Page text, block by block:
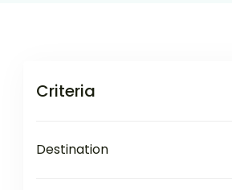
Criteria
Destination